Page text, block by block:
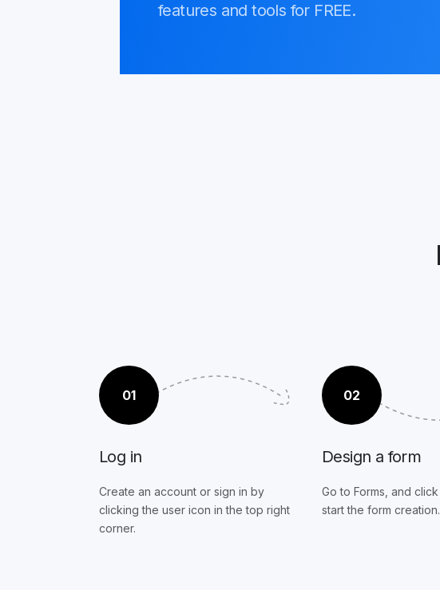
features and tools for FREE.
01
Log in
Create an account or sign in by
clicking the user icon in the top right
corner.
02
Design a form
Go to Forms, and
start the form creation.